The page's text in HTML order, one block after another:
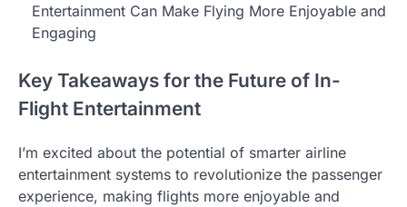
Entertainment Can Make Flying More Enjoyable and
Engaging
Key Takeaways for the Future of In-
Flight Entertainment
I’m excited about the potential of smarter airline
entertainment systems to revolutionize the passenger
experience, making flights more enjoyable and